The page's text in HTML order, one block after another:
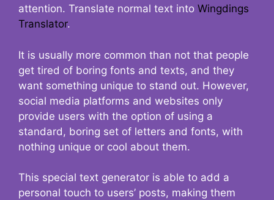
attention. Translate normal text into Wingdings
Translator.
It is usually more common than not that people
get tired of boring fonts and texts, and they
want something unique to stand out. However,
social media platforms and websites only
provide users with the option of using a
standard, boring set of letters and fonts, with
nothing unique or cool about them.
This special text generator is able to add a
personal touch to users’ posts, making them